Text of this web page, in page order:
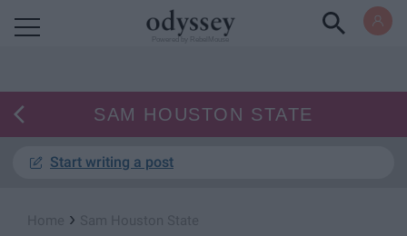
SAM HOUSTON STATE
Start writing a post
›